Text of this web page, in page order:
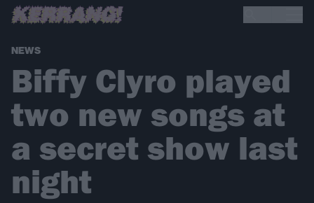
NEWS
Biffy Clyro played
two new songs at
a secret show last
night